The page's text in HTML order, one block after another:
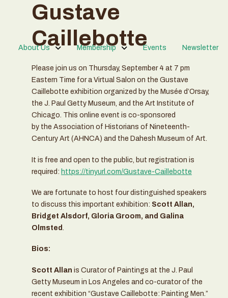
Gustave
Caillebotte
Please join us on Thursday, September 4 at 7 pm
Eastern Time for a Virtual Salon on the Gustave
Caillebotte exhibition organized by the Musée d’Orsay,
the J. Paul Getty Museum, and the Art Institute of
Chicago. This online event is co-sponsored
by the Association of Historians of Nineteenth-
Century Art (AHNCA) and the Dahesh Museum of Art.
It is free and open to the public, but registration is
required: https://tinyurl.com/Gustave-Caillebotte
We are fortunate to host four distinguished speakers
to discuss this important exhibition: Scott Allan,
Bridget Alsdorf, Gloria Groom, and Galina
Olmsted.
Bios:
Scott Allan is Curator of Paintings at the J. Paul
Getty Museum in Los Angeles and co-curator of the
recent exhibition “Gustave Caillebotte: Painting Men.”
About Us Membership Events Newsletter